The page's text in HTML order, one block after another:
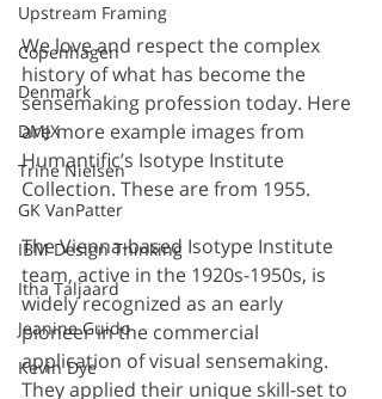
Upstream Framing
Copenhagen
Denmark
DMJX
Trine Nielsen
GK VanPatter
IBM Design Thinking
Itha Taljaard
Jeanine Guido
Kevin Dye
We love and respect the complex
history of what has become the
sensemaking profession today. Here
are more example images from
Humantific’s Isotype Institute
Collection. These are from 1955.
The Vienna-based Isotype Institute
team, active in the 1920s-1950s, is
widely recognized as an early
pioneer in the commercial
application of visual sensemaking.
They applied their unique skill-set to